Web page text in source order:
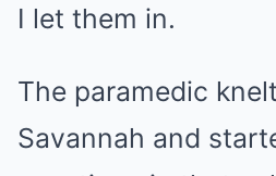
I let them in.
The paramedic
Savannah and